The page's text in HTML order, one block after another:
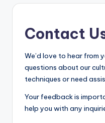
Contact
We’d love to hear from
questions about our
techniques or need
Your feedback is
help you with any